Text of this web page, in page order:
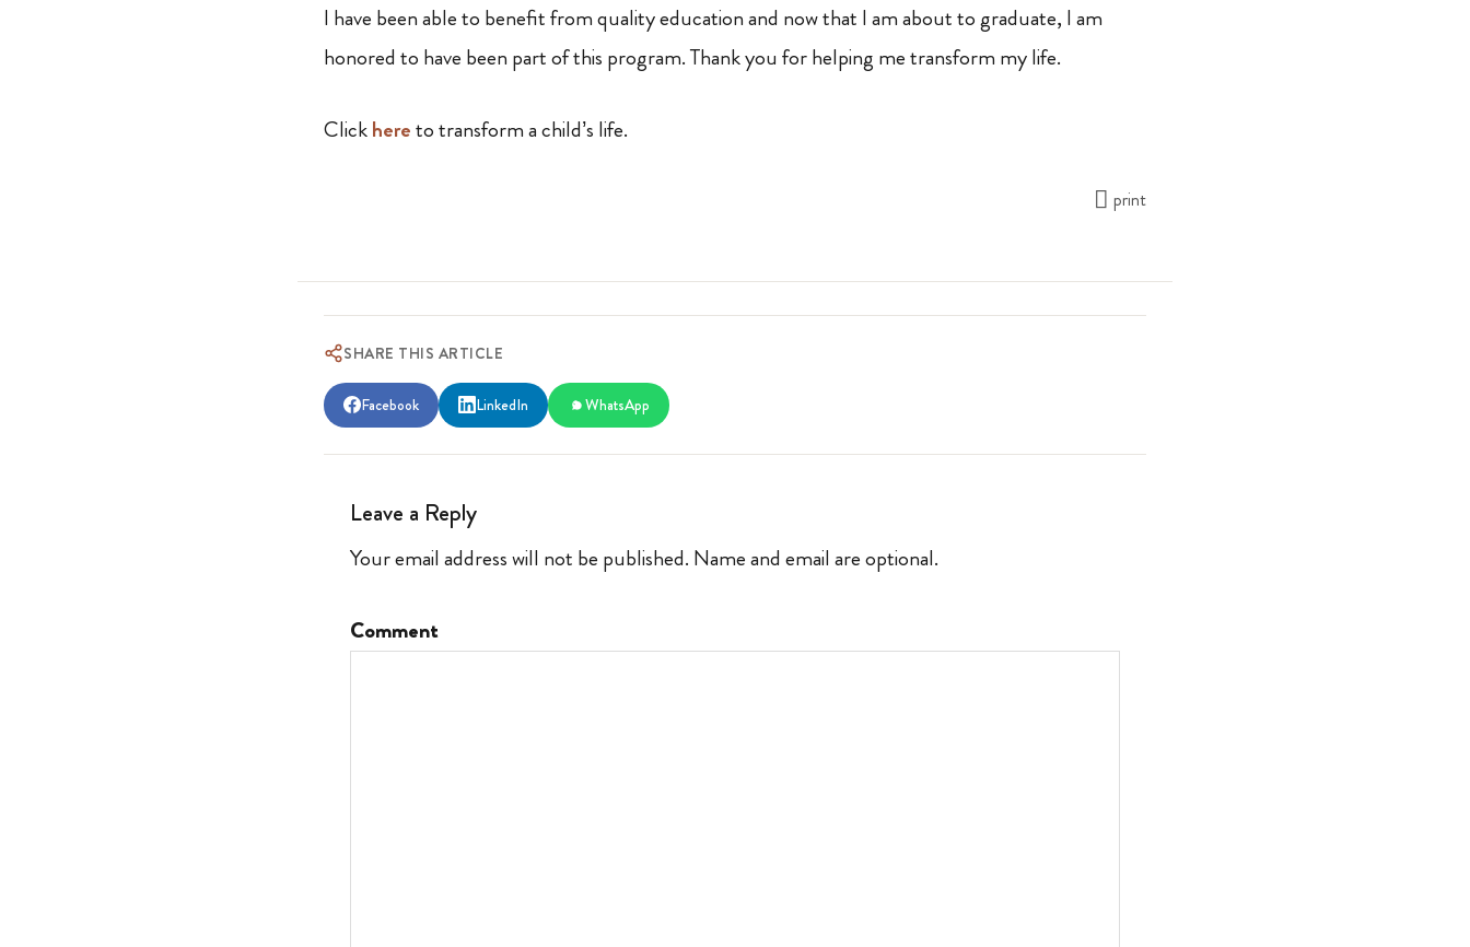
I have been able to benefit from quality education and now that I am about to graduate, I am
honored to have been part of this program. Thank you for helping me transform my life.
Clickhereto transform a child’s life.
print
SHARE THIS ARTICLE
Facebook LinkedIn WhatsApp
Leave a Reply
Your email address will not be published. Name and email are optional.
Comment